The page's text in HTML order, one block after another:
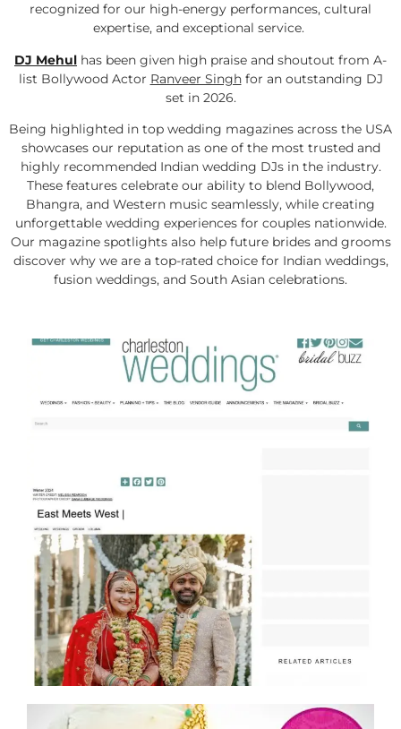
recognized for our high-energy performances, cultural
expertise, and exceptional service.
DJ Mehul has been given high praise and shoutout from A-
list Bollywood Actor Ranveer Singhfor an outstanding DJ
set in 2026.
Being highlighted in top wedding magazines across the USA
showcases our reputation as one of the most trusted and
highly recommended Indian wedding DJs in the industry.
These features celebrate our ability to blend Bollywood,
Bhangra, and Western music seamlessly, while creating
unforgettable wedding experiences for couples nationwide.
Our magazine spotlights also help future brides and grooms
discover why we are a top-rated choice for Indian weddings,
fusion weddings, and South Asian celebrations.